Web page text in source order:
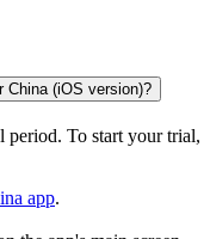
China (iOS version)?
period. To start your trial,
app.